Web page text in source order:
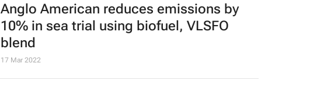
Anglo American reduces emissions by
10% in sea trial using biofuel, VLSFO
blend
17 Mar 2022